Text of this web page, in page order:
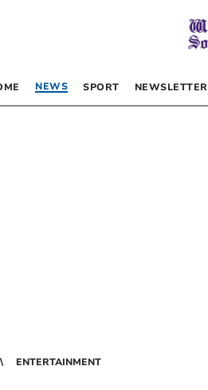
NEWS SPORT NEWSLETTER
ENTERTAINMENT